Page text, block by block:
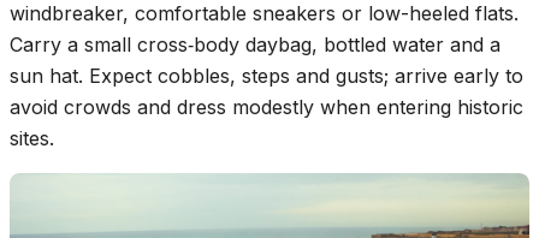
windbreaker, comfortable sneakers or low-heeled flats.
Carry a small cross‑body daybag, bottled water and a
sun hat. Expect cobbles, steps and gusts; arrive early to
avoid crowds and dress modestly when entering historic
sites.